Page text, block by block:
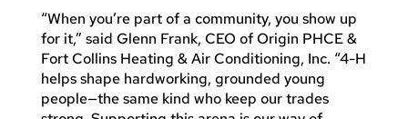
“When you’re part of a community, you show up
for it,” said Glenn Frank, CEO of Origin PHCE &
Fort Collins Heating & Air Conditioning, Inc. “4-H
helps shape hardworking, grounded young
people—the same kind who keep our trades